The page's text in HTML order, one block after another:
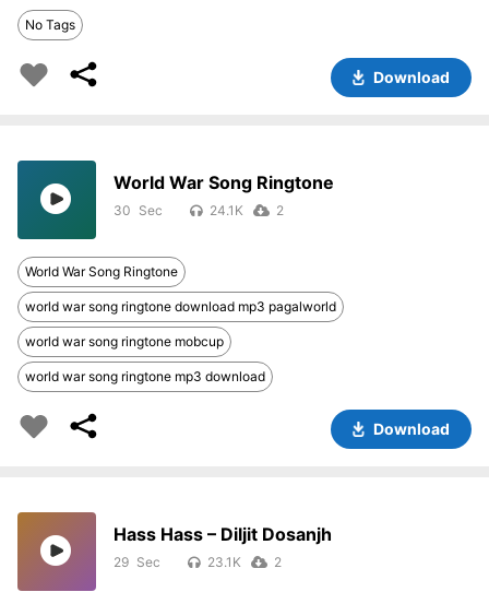
No Tags
Download
World War Song Ringtone
30 24.1K 2
World War Song Ringtone
world war song ringtone download mp3 pagalworld
world war song ringtone mobcup
world war song ringtone mp3 download
Download
Hass Hass – Diljit Dosanjh
29 23.1K 2